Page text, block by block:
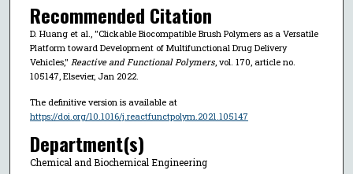
Recommended Citation
D. Huang et al., "Clickable Biocompatible Brush Polymers as a Versatile
Platform toward Development of Multifunctional Drug Delivery
Vehicles," Reactive and Functional Polymers, vol. 170, article no.
105147, Elsevier, Jan 2022.
The definitive version is available at
https://doi.org/10.1016/j.reactfunctpolym.2021.105147
Department(s)
Chemical and Biochemical Engineering